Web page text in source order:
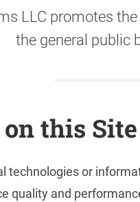
LLC promotes
the general public
this Site
technologies or
quality and